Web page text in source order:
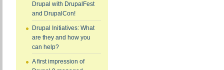
Drupal with DrupalFest
and DrupalCon!
Drupal Initiatives: What
are they and how you
can help?
A first impression of